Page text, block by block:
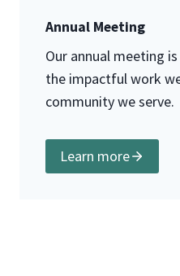
Annual Meeting
Our annual meeting
the impactful work
community we serve.
Learn more